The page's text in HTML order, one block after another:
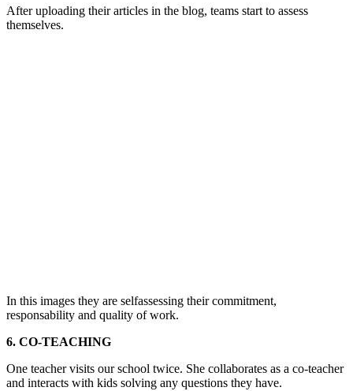
After uploading their articles in the blog, teams start to assess
themselves.
In this images they are selfassessing their commitment,
responsability and quality of work.
6. CO-TEACHING
One teacher visits our school twice. She collaborates as a co-teacher
and interacts with kids solving any questions they have.